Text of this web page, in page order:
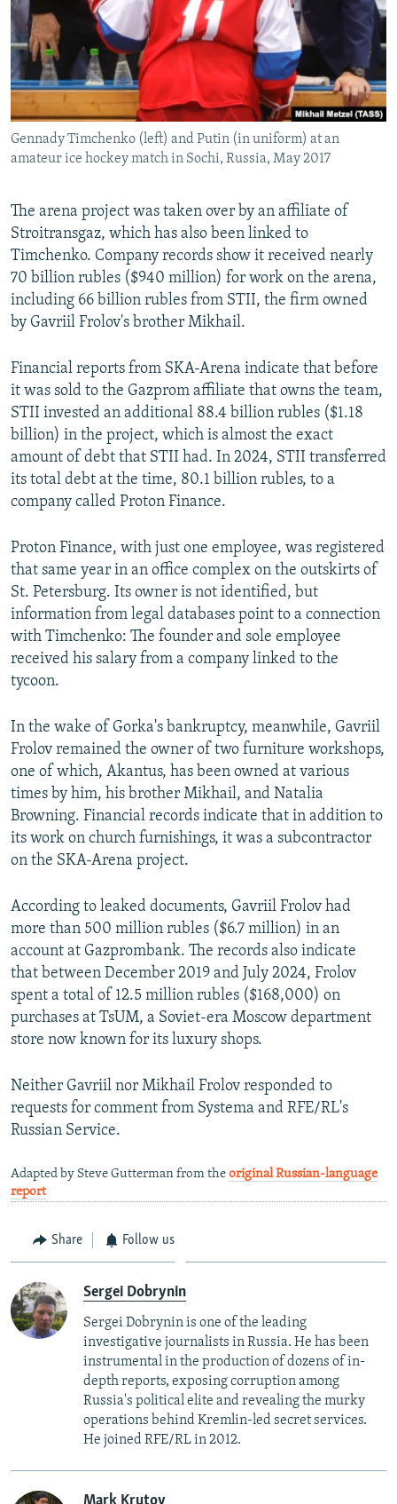
Gennady Timchenko (left) and Putin (in uniform) at an
amateur ice hockey match in Sochi, Russia, May 2017
The arena project was taken over by an affiliate of
Stroitransgaz, which has also been linked to
Timchenko. Company records show it received nearly
70 billion rubles ($940 million) for work on the arena,
including 66 billion rubles from STII, the firm owned
by Gavriil Frolov's brother Mikhail.
Financial reports from SKA-Arena indicate that before
it was sold to the Gazprom affiliate that owns the team,
STII invested an additional 88.4 billion rubles ($1.18
billion) in the project, which is almost the exact
amount of debt that STII had. In 2024, STII transferred
its total debt at the time, 80.1 billion rubles, to a
company called Proton Finance.
Proton Finance, with just one employee, was registered
that same year in an office complex on the outskirts of
St. Petersburg. Its owner is not identified, but
information from legal databases point to a connection
with Timchenko: The founder and sole employee
received his salary from a company linked to the
tycoon.
In the wake of Gorka's bankruptcy, meanwhile, Gavriil
Frolov remained the owner of two furniture workshops,
one of which, Akantus, has been owned at various
times by him, his brother Mikhail, and Natalia
Browning. Financial records indicate that in addition to
its work on church furnishings, it was a subcontractor
on the SKA-Arena project.
According to leaked documents, Gavriil Frolov had
more than 500 million rubles ($6.7 million) in an
account at Gazprombank. The records also indicate
that between December 2019 and July 2024, Frolov
spent a total of 12.5 million rubles ($168,000) on
purchases at TsUM, a Soviet-era Moscow department
store now known for its luxury shops.
Neither Gavriil nor Mikhail Frolov responded to
requests for comment from Systema and RFE/RL's
Russian Service.
Adapted by Steve Gutterman from the original Russian-language
report
Share Follow us
Sergei Dobrynin
Sergei Dobrynin is one of the leading
investigative journalists in Russia. He has been
instrumental in the production of dozens of in-
depth reports, exposing corruption among
Russia's political elite and revealing the murky
operations behind Kremlin-led secret services.
He joined RFE/RL in 2012.